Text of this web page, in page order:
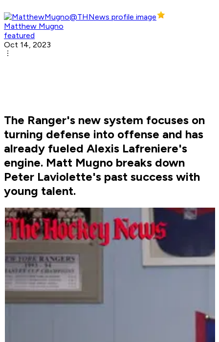
Matthew Mugno
featured
Oct 14, 2023
The Ranger's new system focuses on
turning defense into offense and has
already fueled Alexis Lafreniere's
engine. Matt Mugno breaks down
Peter Laviolette's past success with
young talent.